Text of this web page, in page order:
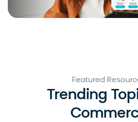
Featured
Trending